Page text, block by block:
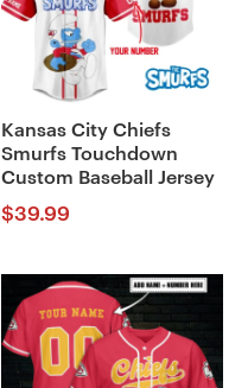
Kansas City Chiefs
Smurfs Touchdown
Custom Baseball Jersey
$39.99